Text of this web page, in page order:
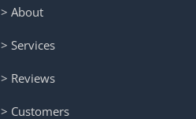
> About
> Services
> Reviews
> Customers